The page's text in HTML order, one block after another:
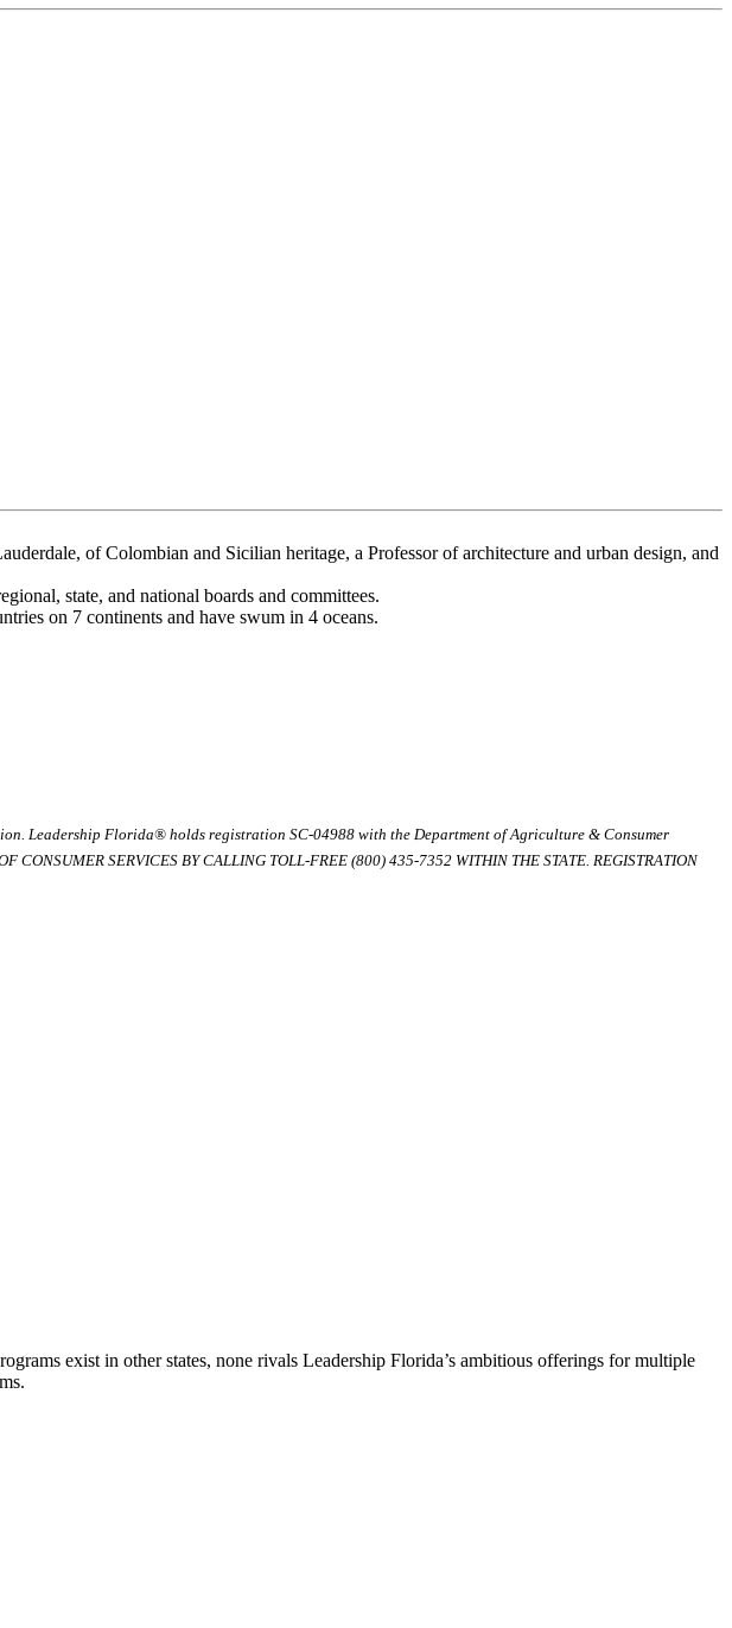
of Colombian and Sicilian heritage, a Professor of architecture and urban design, and
state, and national boards and committees.
on 7 continents and have swum in 4 oceans.
Leadership Florida® holds registration SC-04988 with the Department of Agriculture & Consumer
SERVICES BY CALLING TOLL-FREE (800) 435-7352 WITHIN THE STATE. REGISTRATION
exist in other states, none rivals Leadership Florida’s ambitious offerings for multiple